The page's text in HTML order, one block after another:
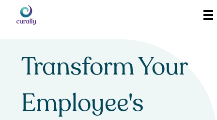
Transform Your
Employee's